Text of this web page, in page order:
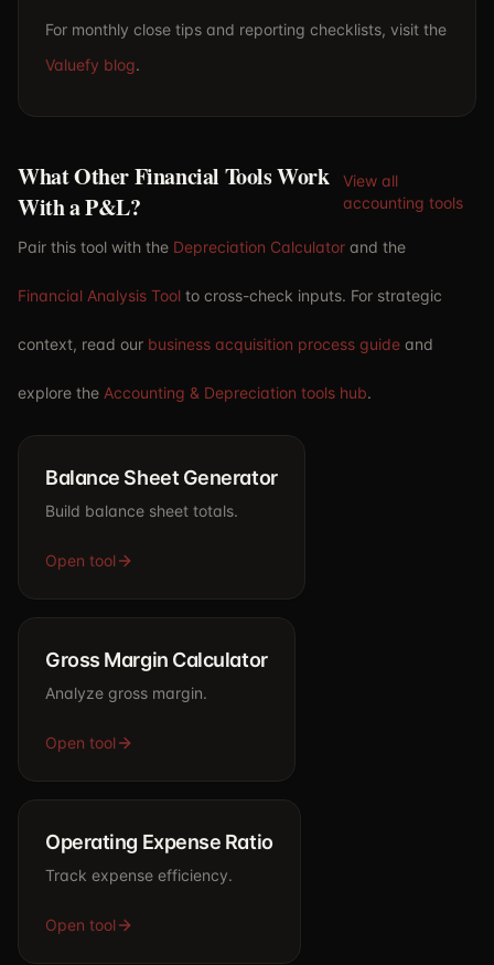
For monthly close tips and reporting checklists, visit the
Valuefy blog.
What Other Financial Tools Work
With a P&L?
View all
accounting tools
Pair this tool with the Depreciation Calculator and the
Financial Analysis Tool to cross-check inputs. For strategic
context, read our business acquisition process guide and
explore the Accounting & Depreciation tools hub.
Balance Sheet Generator
Build balance sheet totals.
Open tool
Gross Margin Calculator
Analyze gross margin.
Open tool
Operating Expense Ratio
Track expense efficiency.
Open tool